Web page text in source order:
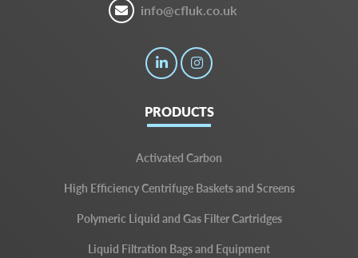
info@cfluk.co.uk
PRODUCTS
Activated Carbon
High Efficiency Centrifuge Baskets and Screens
Polymeric Liquid and Gas Filter Cartridges
Liquid Filtration Bags and Equipment